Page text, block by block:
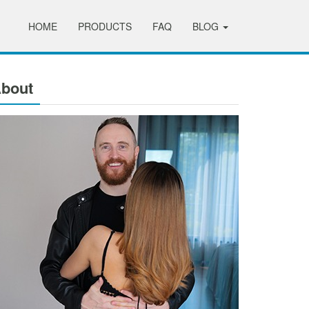
HOME PRODUCTS FAQ BLOG